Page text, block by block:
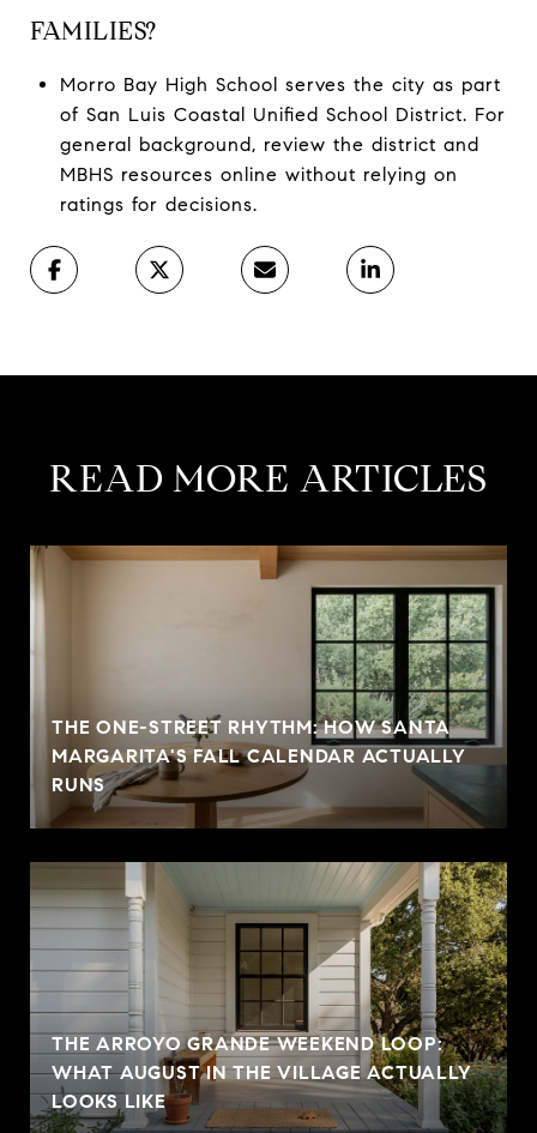
FAMILIES?
Morro Bay High School serves the city as part
of San Luis Coastal Unified School District. For
general background, review the district and
MBHS resources online without relying on
ratings for decisions.
READ MORE ARTICLES
THE ONE-STREET RHYTHM: HOW SANTA
MARGARITA'S FALL CALENDAR ACTUALLY
RUNS
THE ARROYO GRANDE WEEKEND LOOP:
WHAT AUGUST IN THE VILLAGE ACTUALLY
LOOKS LIKE